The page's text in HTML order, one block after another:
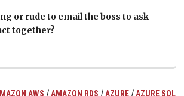
or rude to email the boss to ask
together?
AWS /AMAZON RDS /AZURE/AZURE SQL